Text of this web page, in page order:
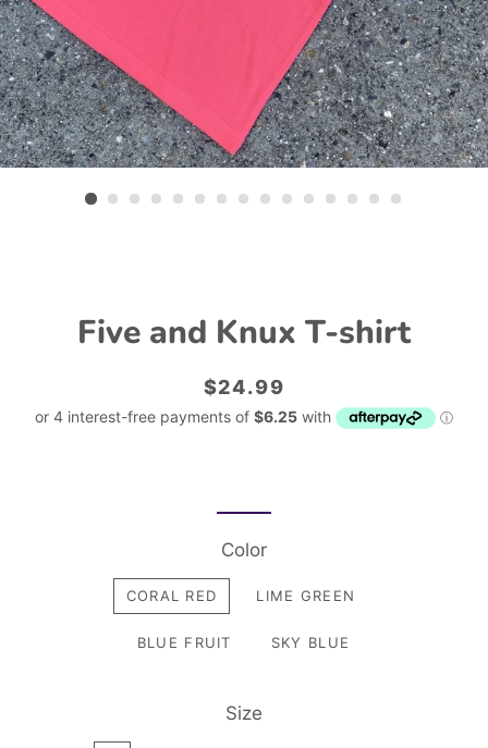
Five and Knux T-shirt
Regular
price
Sale
price
$24.99
Color
CORAL RED LIME GREEN
BLUE FRUIT SKY BLUE
Size